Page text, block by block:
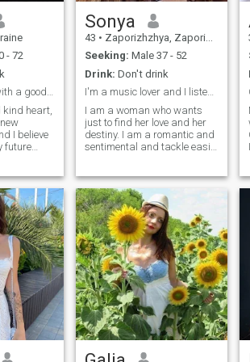
- 72
Im kind woman with a good heart
kind heart,
I believe
future
have two
to receive
and
man. I
and I
I like
of
Sonya
43 • Zaporizhzhya, Zaporizhzhya, Ukraine
Seeking: Male 37 - 52
Drink: Don't drink
I'm a music lover and I listen to music every day
I am a woman who wants
just to find her love and her
destiny. I am a romantic and
sentimental and tackle easily
sensual and tender, I am
created for love. If you are
looking for a real woman,
then I am created for you. I
am family-oriented woman
and I know very well the real
value of relationship and of
real love.